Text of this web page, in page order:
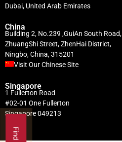
Dubai, United Arab Emirates
China
Building 2, No.239 ,GuiAn South Road,
ZhuangShi Street, ZhenHai District,
Ningbo, China, 315201
Visit Our Chinese Site
Singapore
1 Fullerton Road
#02-01 One Fullerton
Singapore 049213